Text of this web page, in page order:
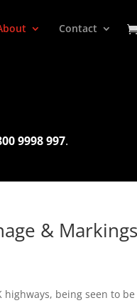
Contact
9998 997.
& Markings
being seen to be